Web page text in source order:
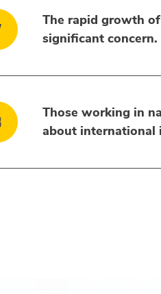
The rapid growth
significant concern.
Those working in
about